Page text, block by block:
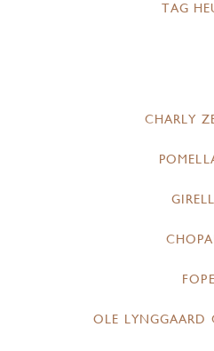
TAG
CHARLY
FOPE
OLE LYNGGAARD